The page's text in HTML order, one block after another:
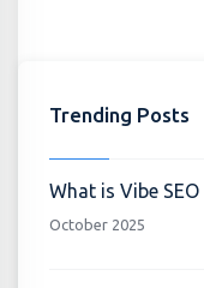
Trending Posts
What is Vibe
October 2025